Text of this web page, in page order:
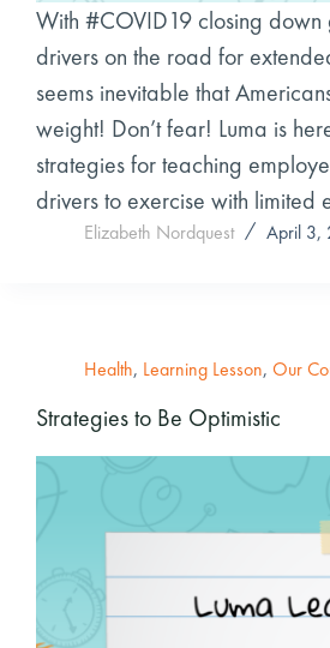
With #COVID19 closing down
drivers on the road for
seems inevitable that
weight! Don’t fear! Luma is
strategies for teaching
drivers to exercise with limited
Elizabeth Nordquest April 3,
Health, Learning Lesson, Our
Strategies to Be Optimistic